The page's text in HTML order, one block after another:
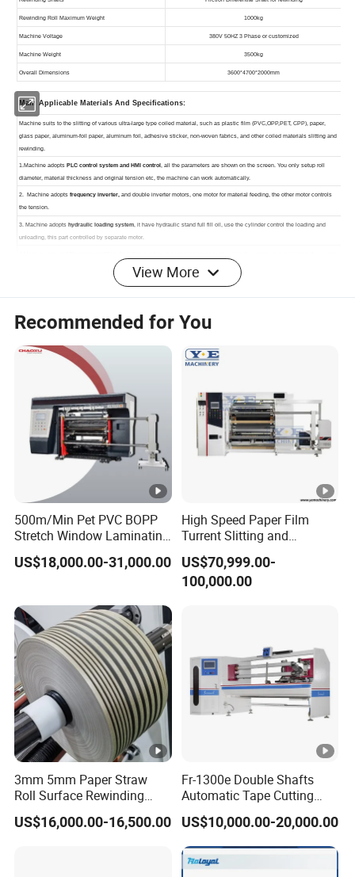
Detailed Photos
Packaging & Shipping
Packaging: Duplex Rewinding Shafts Surface Slitting Rewinding
is with flexible wrapping and wooden case.With
the machine, we will supply one year guarantee, whole life
technical support, a set of tools, a box of vulnerable parts,
English Manu, Inverter Manu and Electrical Schematic
Diagram.
Delivery Time: Within 30 days after received 30% deposit
receipt by T/T. Duplex Rewinding Shafts Surface Slitting
Rewinding Machine
Relate Machines
View More
Recommended for You
500m/Min Pet PVC BOPP
Stretch Window Laminating
Film Packing Material
Aluminum Foil Testliner
US$18,000.00-31,000.00
High Speed Paper Film
Turrent Slitting and
Rewinding Machine
US$70,999.00-
100,000.00
3mm 5mm Paper Straw
Roll Surface Rewinding
Automatic Slitting Machine
US$16,000.00-16,500.00
Fr-1300e Double Shafts
Automatic Tape Cutting
Machine
US$10,000.00-20,000.00